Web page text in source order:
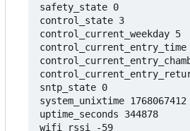
safety_state 0
control_state 3
control_current_weekday 5
control_current_entry_time
sntp_state 0
system_unixtime 1768067412
uptime_seconds 344878